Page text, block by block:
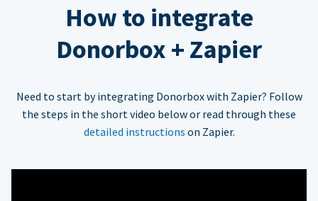
How to integrate
Donorbox + Zapier
Need to start by integrating Donorbox with Zapier? Follow
the steps in the short video below or read through these
detailed instructions on Zapier.